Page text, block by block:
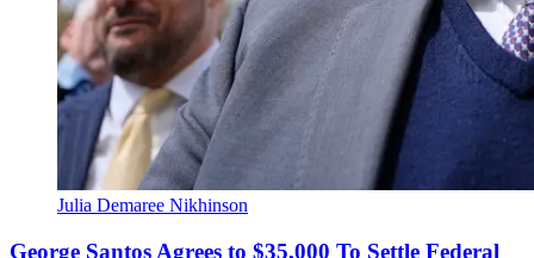
Julia Demaree Nikhinson
George Santos Agrees to $35,000 To Settle Federal